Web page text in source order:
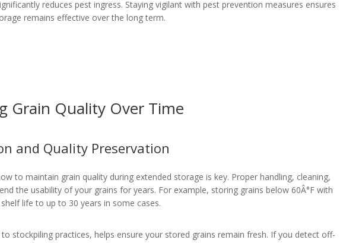
reduces pest ingress. Staying vigilant with pest prevention measures ensures
remains effective over the long term.
Grain Quality Over Time
and Quality Preservation
to maintain grain quality during extended storage is key. Proper handling, cleaning,
the usability of your grains for years. For example, storing grains below 60Â°F with
life to up to 30 years in some cases.
stockpiling practices, helps ensure your stored grains remain fresh. If you detect off-